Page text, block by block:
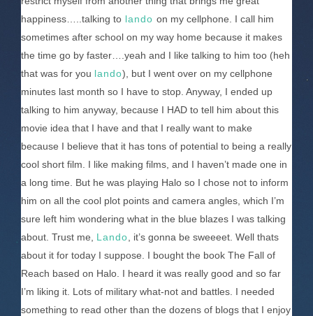
happiness…..talking to lando on my cellphone. I call him
sometimes after school on my way home because it makes
the time go by faster….yeah and I like talking to him too (heh
that was for you lando), but I went over on my cellphone
minutes last month so I have to stop. Anyway, I ended up
talking to him anyway, because I HAD to tell him about this
movie idea that I have and that I really want to make
because I believe that it has tons of potential to being a really
cool short film. I like making films, and I haven’t made one in
a long time. But he was playing Halo so I chose not to inform
him on all the cool plot points and camera angles, which I’m
sure left him wondering what in the blue blazes I was talking
about. Trust me, Lando , it’s gonna be sweeeet. Well thats
about it for today I suppose. I bought the book The Fall of
Reach based on Halo. I heard it was really good and so far
I’m liking it. Lots of military what-not and battles. I needed
something to read other than the dozens of blogs that I enjoy